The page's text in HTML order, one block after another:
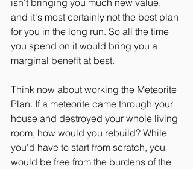
and it's most certainly not the best plan
for you in the long run. So all the time
you spend on it would bring you a
marginal benefit at best.
Think now about working the Meteorite
Plan. If a meteorite came through your
house and destroyed your whole living
room, how would you rebuild? While
you'd have to start from scratch, you
would be free from the burdens of the